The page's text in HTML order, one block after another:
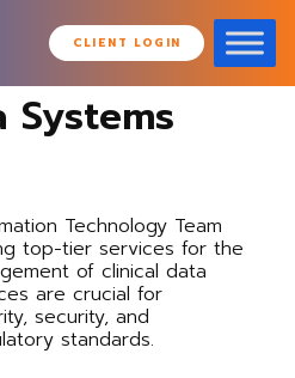
CLIENT LOGIN
Systems
Technology Team
top-tier services for the
of clinical data
are crucial for
security, and
standards.